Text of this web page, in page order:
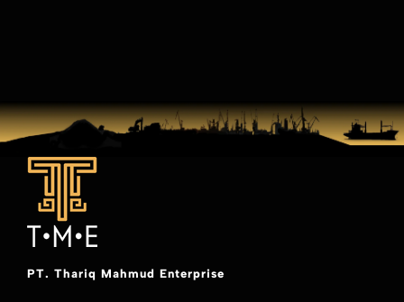
PT. Thariq Mahmud Enterprise